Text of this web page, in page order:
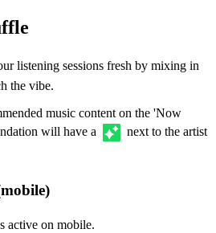
listening sessions fresh by mixing in
the vibe.
music content on the 'Now
will have a
next to the artist
active on mobile.